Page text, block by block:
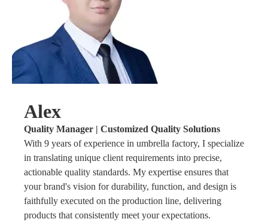
Alex
Quality Manager | Customized Quality Solutions
With 9 years of experience in umbrella factory, I specialize
in translating unique client requirements into precise,
actionable quality standards. My expertise ensures that
your brand's vision for durability, function, and design is
faithfully executed on the production line, delivering
products that consistently meet your expectations.